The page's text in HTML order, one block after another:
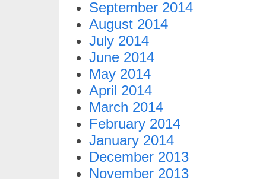
September 2014
August 2014
July 2014
June 2014
May 2014
April 2014
March 2014
February 2014
January 2014
December 2013
November 2013